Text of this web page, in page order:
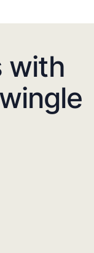
with